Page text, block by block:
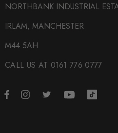
NORTHBANK INDUSTRIAL
IRLAM, MANCHESTER
M44 5AH
CALL US AT 0161 776 0777